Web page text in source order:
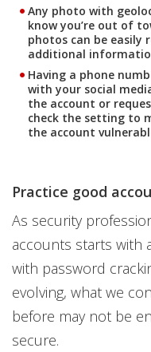
Any photo with
know you’re out of
photos can be easily
additional
Having a phone
with your social
the account or
check the setting to
the account
Practice good
As security
accounts starts with
with password
evolving, what we
before may not be
secure.